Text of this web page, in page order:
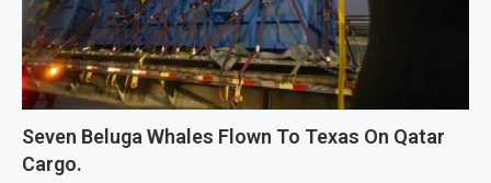
Seven Beluga Whales Flown To Texas On Qatar
Cargo.